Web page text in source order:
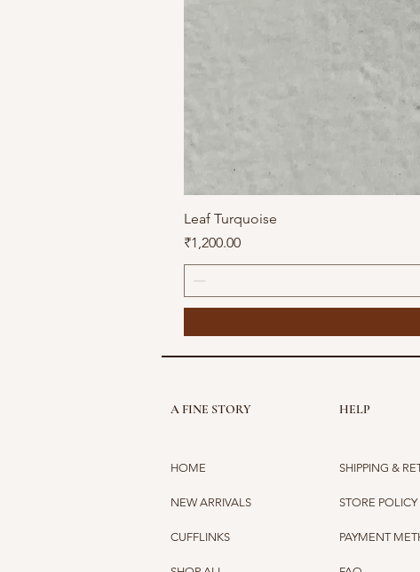
Leaf Turquoise
Price
₹1,200.00
A FINE STORY
HOME
NEW ARRIVALS
CUFFLINKS
HELP
SHIPPING &
STORE POLICY
PAYMENT